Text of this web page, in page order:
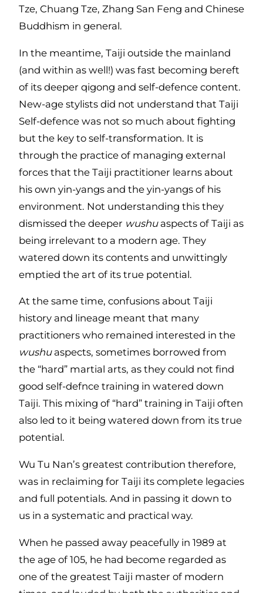
Tze, Chuang Tze, Zhang San Feng and Chinese
Buddhism in general.
In the meantime, Taiji outside the mainland
(and within as well!) was fast becoming bereft
of its deeper qigong and self-defence content.
New-age stylists did not understand that Taiji
Self-defence was not so much about fighting
but the key to self-transformation. It is
through the practice of managing external
forces that the Taiji practitioner learns about
his own yin-yangs and the yin-yangs of his
environment. Not understanding this they
dismissed the deeper wushuaspects of Taiji as
being irrelevant to a modern age. They
watered down its contents and unwittingly
emptied the art of its true potential.
At the same time, confusions about Taiji
history and lineage meant that many
practitioners who remained interested in the
wushuaspects, sometimes borrowed from
the “hard” martial arts, as they could not find
good self-defnce training in watered down
Taiji. This mixing of “hard” training in Taiji often
also led to it being watered down from its true
potential.
Wu Tu Nan’s greatest contribution therefore,
was in reclaiming for Taiji its complete legacies
and full potentials. And in passing it down to
us in a systematic and practical way.
When he passed away peacefully in 1989 at
the age of 105, he had become regarded as
one of the greatest Taiji master of modern